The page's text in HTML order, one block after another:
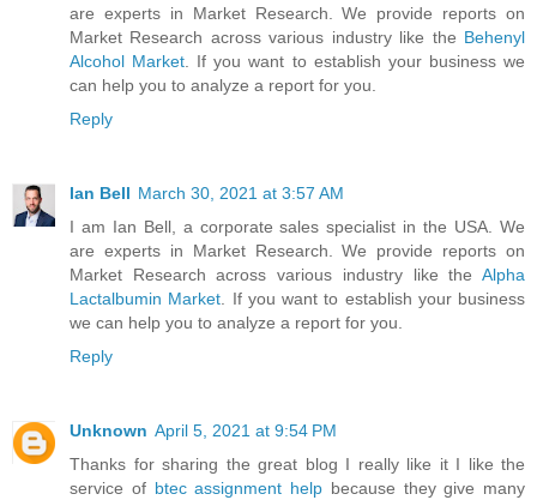
are experts in Market Research. We provide reports on
Market Research across various industry like the Behenyl
Alcohol Market . If you want to establish your business we
can help you to analyze a report for you.
Reply
Ian Bell March 30, 2021 at 3:57 AM
I am Ian Bell, a corporate sales specialist in the USA. We
are experts in Market Research. We provide reports on
Market Research across various industry like the Alpha
Lactalbumin Market . If you want to establish your business
we can help you to analyze a report for you.
Reply
Unknown April 5, 2021 at 9:54 PM
Thanks for sharing the great blog I really like it I like the
service of btec assignment help because they give many